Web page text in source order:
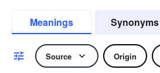
Meanings Synonyms
Source Origin